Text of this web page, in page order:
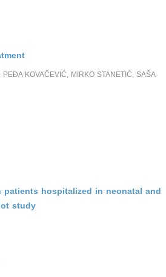
KOVAČEVIĆ, MIRKO STANETIĆ, SAŠA
hospitalized in neonatal and
study